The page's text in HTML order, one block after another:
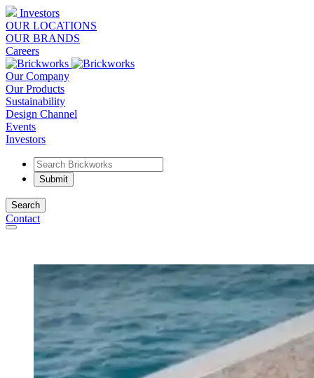
Investors
OUR LOCATIONS
OUR BRANDS
Careers
Our Company
Our Products
Sustainability
Design Channel
Events
Investors
Search
Contact